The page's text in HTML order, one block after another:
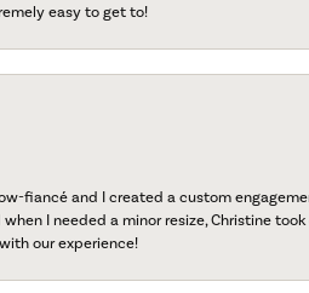
easy to get to!
fiancé and I created a custom
I needed a minor resize, Christine
our experience!